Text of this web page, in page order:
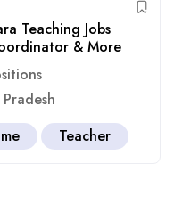
Teaching Jobs
& More
Teacher